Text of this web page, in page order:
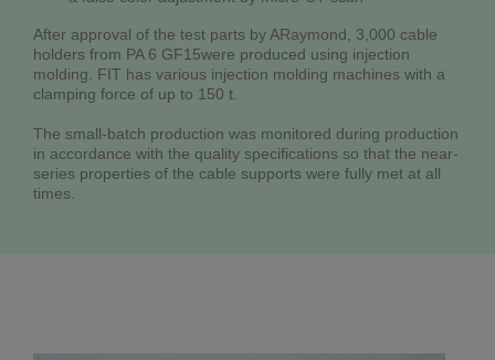
After approval of the test parts by ARaymond, 3,000 cable
holders from PA 6 GF15were produced using injection
molding. FIT has various injection molding machines with a
clamping force of up to 150 t.
The small-batch production was monitored during production
in accordance with the quality specifications so that the near-
series properties of the cable supports were fully met at all
times.